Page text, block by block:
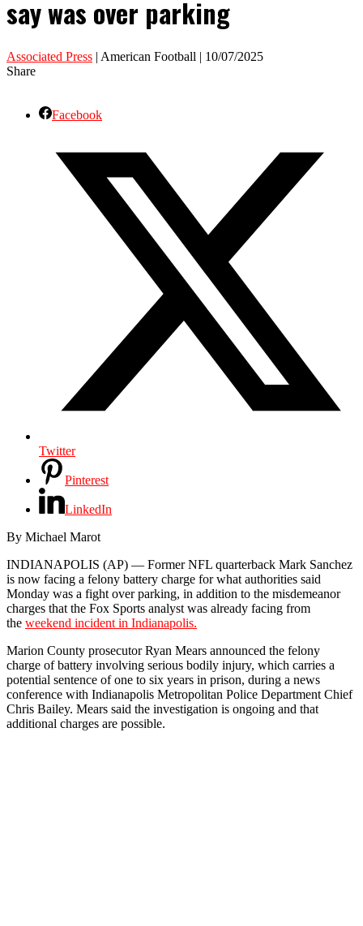
say was over parking
Associated Press | American Football | 10/07/2025
Share
Facebook
Twitter
Pinterest
LinkedIn
By Michael Marot
INDIANAPOLIS (AP) — Former NFL quarterback Mark Sanchez
is now facing a felony battery charge for what authorities said
Monday was a fight over parking, in addition to the misdemeanor
charges that the Fox Sports analyst was already facing from
the weekend incident in Indianapolis.
Marion County prosecutor Ryan Mears announced the felony
charge of battery involving serious bodily injury, which carries a
potential sentence of one to six years in prison, during a news
conference with Indianapolis Metropolitan Police Department Chief
Chris Bailey. Mears said the investigation is ongoing and that
additional charges are possible.